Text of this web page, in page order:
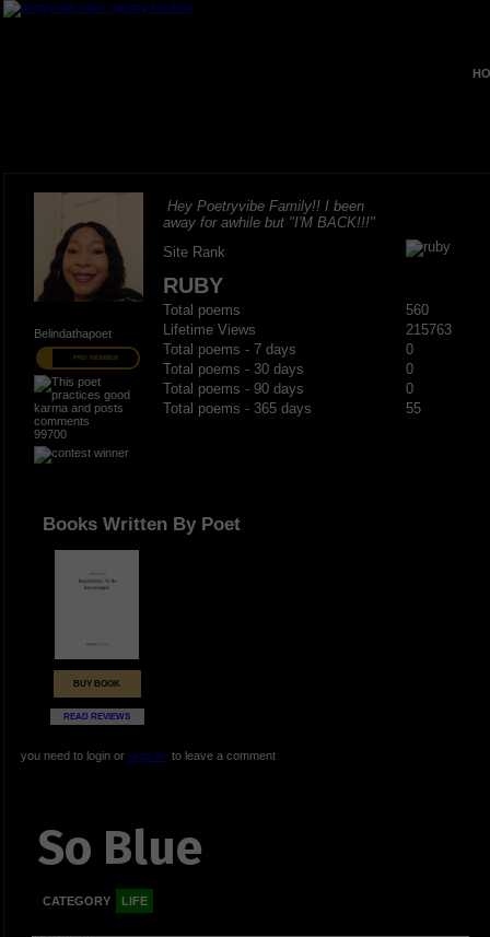
Belindathapoet
PRO MEMBER
99700
Hey Poetryvibe Family!! I been
away for awhile but "I'M BACK!!!"
Site Rank
RUBY
Total poems
560
Lifetime Views
215763
Total poems - 7 days
0
Total poems - 30 days
0
Total poems - 90 days
0
Total poems - 365 days
55
Books Written By Poet
BUY BOOK
READ REVIEWS
you need to login or registerto leave a comment
So Blue
CATEGORY LIFE